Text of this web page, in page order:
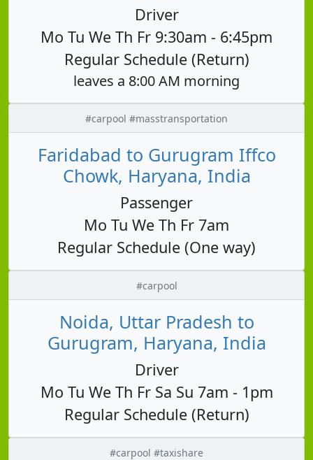
Driver
Mo Tu We Th Fr 9:30am - 6:45pm
Regular Schedule (Return)
leaves a 8:00 AM morning
#carpool #masstransportation
Faridabad to Gurugram Iffco
Chowk, Haryana, India
Passenger
Mo Tu We Th Fr 7am
Regular Schedule (One way)
#carpool
Noida, Uttar Pradesh to
Gurugram, Haryana, India
Driver
Mo Tu We Th Fr Sa Su 7am - 1pm
Regular Schedule (Return)
#carpool #taxishare